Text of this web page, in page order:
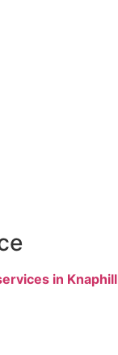
in Knaphill